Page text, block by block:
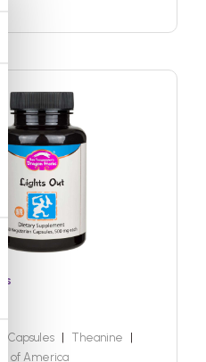
Capsules | Theanine
|
of America